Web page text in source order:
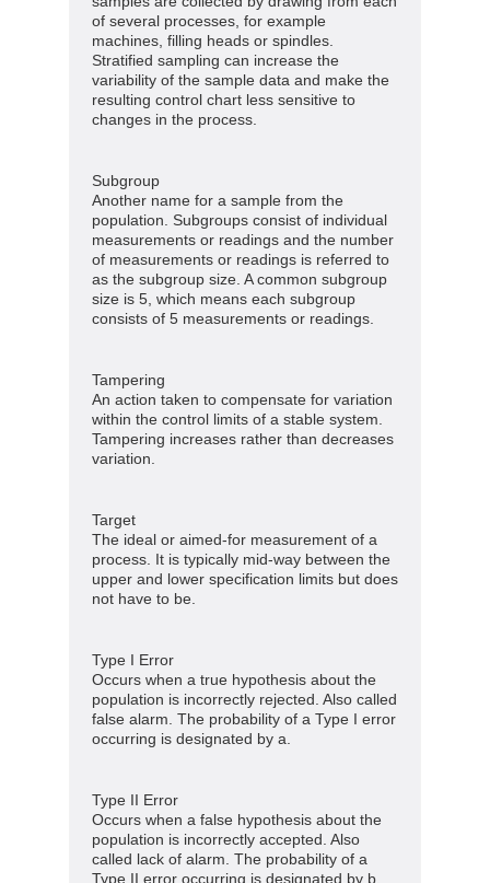
of several processes, for example
machines, filling heads or spindles.
Stratified sampling can increase the
variability of the sample data and make the
resulting control chart less sensitive to
changes in the process.
Subgroup
Another name for a sample from the
population. Subgroups consist of individual
measurements or readings and the number
of measurements or readings is referred to
as the subgroup size. A common subgroup
size is 5, which means each subgroup
consists of 5 measurements or readings.
Tampering
An action taken to compensate for variation
within the control limits of a stable system.
Tampering increases rather than decreases
variation.
Target
The ideal or aimed-for measurement of a
process. It is typically mid-way between the
upper and lower specification limits but does
not have to be.
Type I Error
Occurs when a true hypothesis about the
population is incorrectly rejected. Also called
false alarm. The probability of a Type I error
occurring is designated by a.
Type II Error
Occurs when a false hypothesis about the
population is incorrectly accepted. Also
called lack of alarm. The probability of a
Type II error occurring is designated by b.